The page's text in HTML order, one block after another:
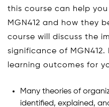
this course can help
MGN412 and how they
course will discuss the
significance of
learning outcomes for
Many theories of
identified, explained,